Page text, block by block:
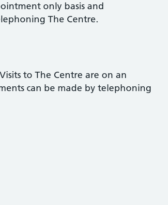
only basis and
The Centre.
to The Centre are on an
can be made by telephoning